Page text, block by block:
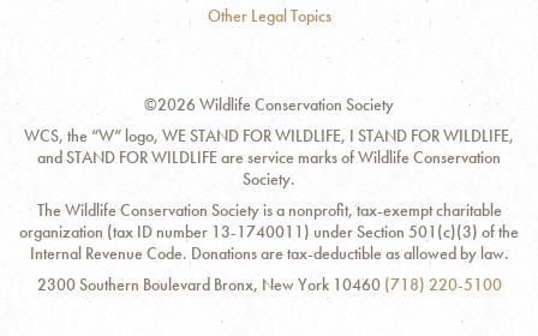
Other Legal Topics
©2026 Wildlife Conservation Society
WCS, the “W” logo, WE STAND FOR WILDLIFE, I STAND FOR WILDLIFE,
and STAND FOR WILDLIFE are service marks of Wildlife Conservation
Society.
The Wildlife Conservation Society is a nonprofit, tax-exempt charitable
organization (tax ID number 13-1740011) under Section 501(c)(3) of the
Internal Revenue Code. Donations are tax-deductible as allowed by law.
Contact
Information
Address:
2300 Southern Boulevard Bronx, New York 10460 Phone
(718) 220-5100